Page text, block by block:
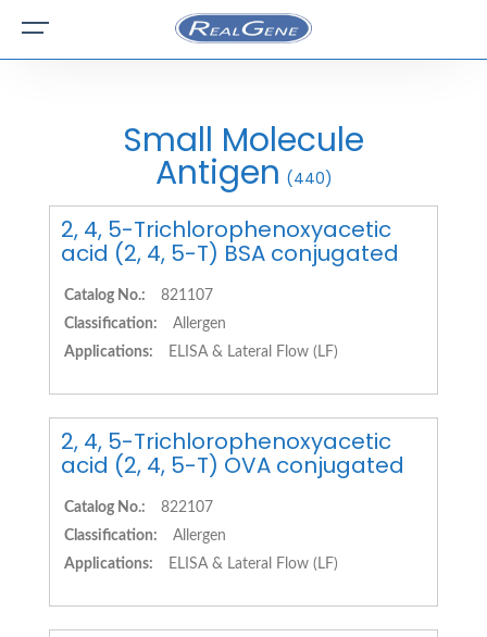
Small Molecule
Antigen (440)
2, 4, 5-Trichlorophenoxyacetic
acid (2, 4, 5-T) BSA conjugated
Catalog No.:
821107
Classification:
Allergen
Applications:
ELISA & Lateral Flow (LF)
2, 4, 5-Trichlorophenoxyacetic
acid (2, 4, 5-T) OVA conjugated
Catalog No.:
822107
Classification:
Allergen
Applications:
ELISA & Lateral Flow (LF)